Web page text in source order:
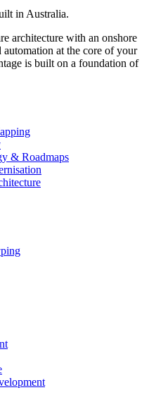
in Australia.
architecture with an onshore
at the core of your
is built on a foundation of
& Roadmaps